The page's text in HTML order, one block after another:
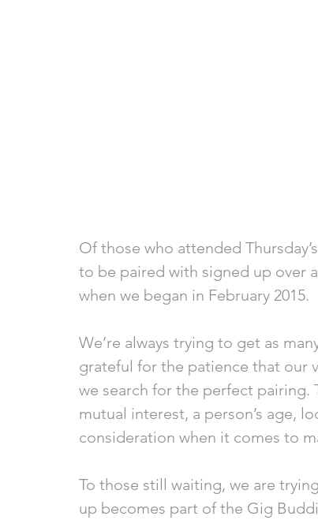
Of those who attended
to be paired with signed up over
when we began in February 2015.
We’re always trying to get as
grateful for the patience that our
we search for the perfect
mutual interest, a person’s age,
consideration when it comes to
To those still waiting, we are
up becomes part of the Gig